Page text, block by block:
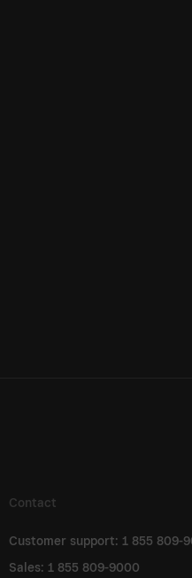
Contact
Customer support: 1 855 809-
Sales: 1 855 809-9000